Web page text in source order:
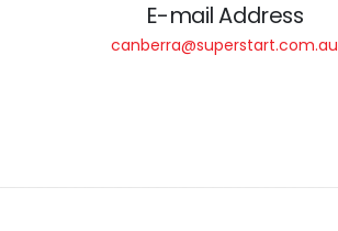
E-mail Address
canberra@superstart.com.au